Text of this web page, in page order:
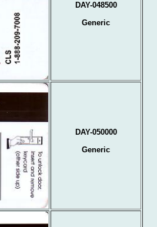
DAY-048500
Generic
DAY-050000
Generic